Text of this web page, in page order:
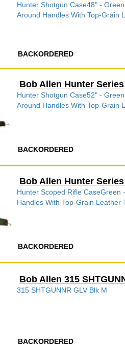
Hunter Shotgun Case48" -
Around Handles With Top-Grain
BACKORDERED
Bob Allen Hunter
Hunter Shotgun Case52" -
Around Handles With Top-Grain
BACKORDERED
Bob Allen Hunter
Hunter Scoped Rifle CaseGreen
Handles With Top-Grain Leather
BACKORDERED
Bob Allen 315
315 SHTGUNNR GLV Blk M
BACKORDERED